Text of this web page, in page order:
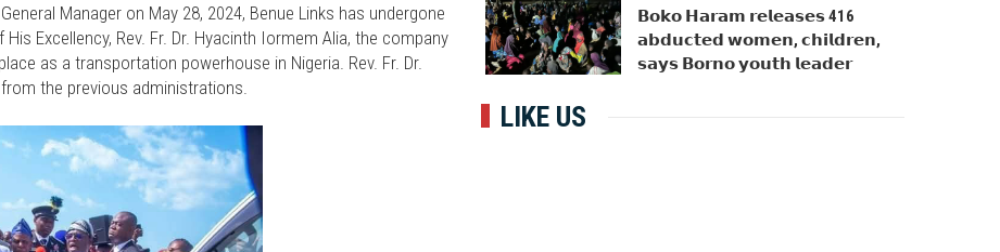
Manager on May 28, 2024, Benue Links has undergone
Excellency, Rev. Fr. Dr. Hyacinth Iormem Alia, the company
as a transportation powerhouse in Nigeria. Rev. Fr. Dr.
the previous administrations.
𝗕𝗼𝗸𝗼 𝗛𝗮𝗿𝗮𝗺 𝗿𝗲𝗹𝗲𝗮𝘀𝗲𝘀 416
𝗮𝗯𝗱𝘂𝗰𝘁𝗲𝗱 𝘄𝗼𝗺𝗲𝗻, 𝗰𝗵𝗶𝗹𝗱𝗿𝗲𝗻,
𝘀𝗮𝘆𝘀 𝗕𝗼𝗿𝗻𝗼 𝘆𝗼𝘂𝘁𝗵 𝗹𝗲𝗮𝗱𝗲𝗿
LIKE US